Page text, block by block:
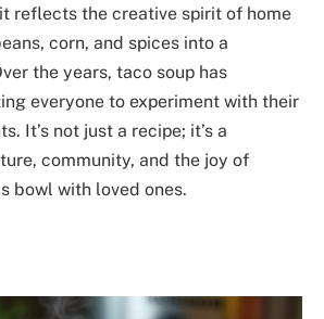
reflects the creative spirit of home
corn, and spices into a
the years, taco soup has
everyone to experiment with their
It’s not just a recipe; it’s a
community, and the joy of
bowl with loved ones.